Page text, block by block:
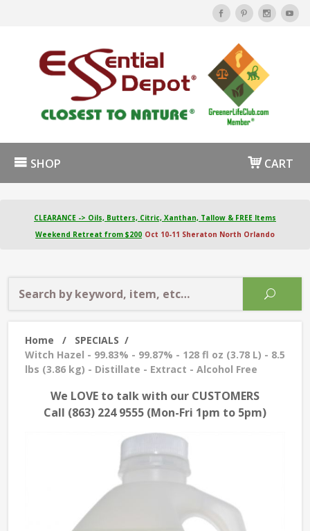
SHOP CART
CLEARANCE -> Oils, Butters, Citric, Xanthan, Tallow & FREE Items
Weekend Retreat from $200 Oct 10-11 Sheraton North Orlando
Home / SPECIALS /
Witch Hazel - 99.83% - 99.87% - 128 fl oz (3.78 L) - 8.5
lbs (3.86 kg) - Distillate - Extract - Alcohol Free
We LOVE to talk with our CUSTOMERS
Call (863) 224 9555 (Mon-Fri 1pm to 5pm)